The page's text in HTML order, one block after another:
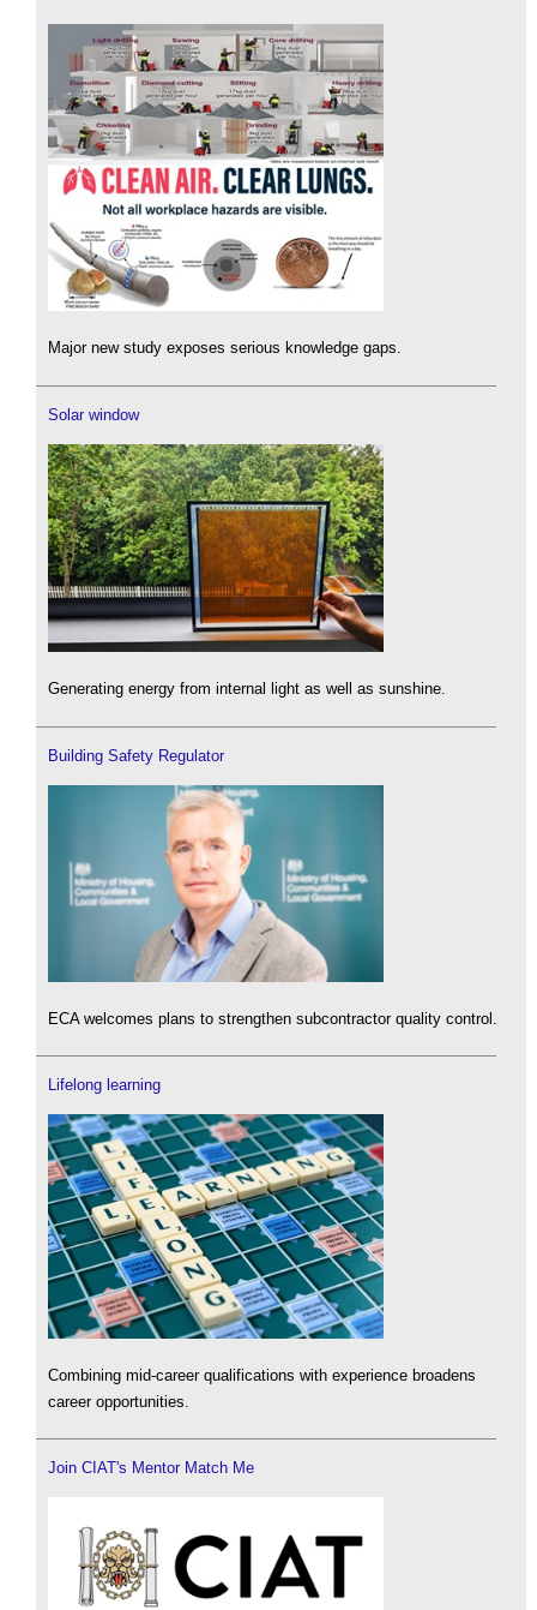
Major new study exposes serious knowledge gaps.
Solar window
Generating energy from internal light as well as sunshine.
Building Safety Regulator
ECA welcomes plans to strengthen subcontractor quality control.
Lifelong learning
Combining mid-career qualifications with experience broadens
career opportunities.
Join CIAT's Mentor Match Me